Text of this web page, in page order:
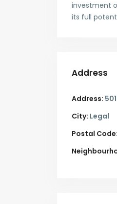
investment
its full
Address
Address:
City: Legal
Postal Code: